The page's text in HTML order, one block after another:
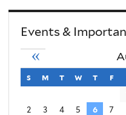
k
s
e
Events &
«
s sunday
m monday
t tuesday
w t f
2
3 4 5 6 7